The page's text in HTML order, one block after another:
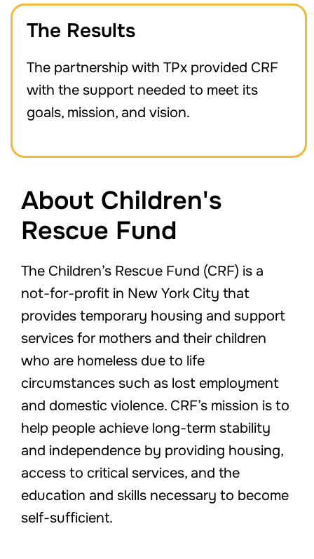
The Results
The partnership with TPx provided CRF
with the support needed to meet its
goals, mission, and vision.
About Children's
Rescue Fund
The Children’s Rescue Fund (CRF) is a
not-for-profit in New York City that
provides temporary housing and support
services for mothers and their children
who are homeless due to life
circumstances such as lost employment
and domestic violence. CRF’s mission is to
help people achieve long-term stability
and independence by providing housing,
access to critical services, and the
education and skills necessary to become
self-sufficient.